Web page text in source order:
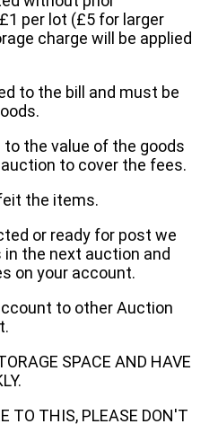
per lot (£5 for larger
charge will be applied
to the bill and must be
the value of the goods
to cover the fees.
the items.
or ready for post we
the next auction and
on your account.
to other Auction
SPACE AND HAVE
TO THIS, PLEASE DON'T